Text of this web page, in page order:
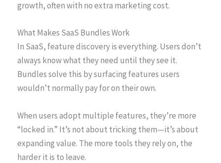
growth, often with no extra marketing cost.
What Makes SaaS Bundles Work
In SaaS, feature discovery is everything. Users don’t
always know what they need until they see it.
Bundles solve this by surfacing features users
wouldn’t normally pay for on their own.
When users adopt multiple features, they’re more
“locked in.” It’s not about tricking them—it’s about
expanding value. The more tools they rely on, the
harder it is to leave.